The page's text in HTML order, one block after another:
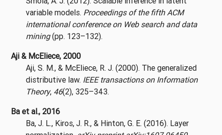
variable models. Proceedings of the fifth ACM
international conference on Web search and data
mining(pp. 123–132).
Aji & McEliece, 2000
Aji, S. M., & McEliece, R. J. (2000). The generalized
distributive law. IEEE transactions on Information
Theory, 46(2), 325–343.
Ba et al., 2016
Ba, J. L., Kiros, J. R., & Hinton, G. E. (2016). Layer